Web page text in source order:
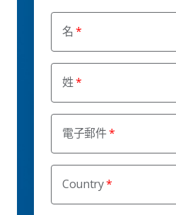
名
姓
電子郵件
Country